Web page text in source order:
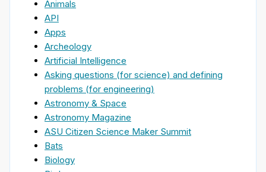
Animals
API
Apps
Archeology
Artificial Intelligence
Asking questions (for science) and defining
problems (for engineering)
Astronomy & Space
Astronomy Magazine
ASU Citizen Science Maker Summit
Bats
Biology